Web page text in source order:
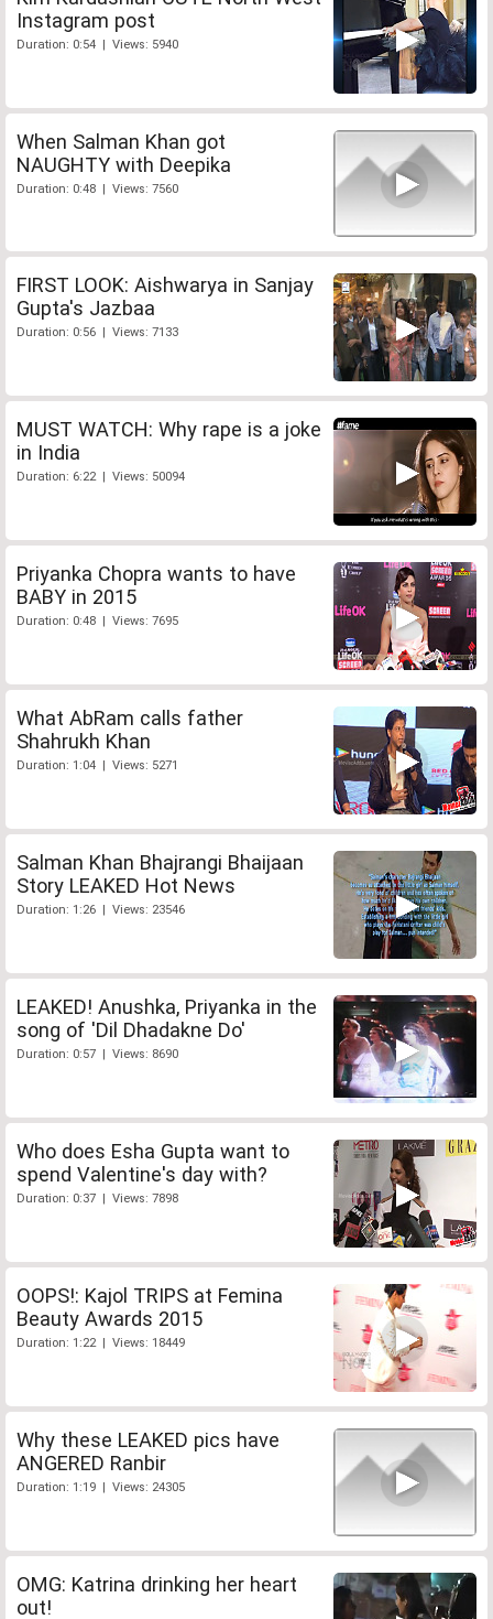
Instagram post
Duration: 0:54 | Views: 5940
When Salman Khan got
NAUGHTY with Deepika
Duration: 0:48 | Views: 7560
FIRST LOOK: Aishwarya in Sanjay
Gupta's Jazbaa
Duration: 0:56 | Views: 7133
MUST WATCH: Why rape is a joke
in India
Duration: 6:22 | Views: 50094
Priyanka Chopra wants to have
BABY in 2015
Duration: 0:48 | Views: 7695
What AbRam calls father
Shahrukh Khan
Duration: 1:04 | Views: 5271
Salman Khan Bhajrangi Bhaijaan
Story LEAKED Hot News
Duration: 1:26 | Views: 23546
LEAKED! Anushka, Priyanka in the
song of 'Dil Dhadakne Do'
Duration: 0:57 | Views: 8690
Who does Esha Gupta want to
spend Valentine's day with?
Duration: 0:37 | Views: 7898
OOPS!: Kajol TRIPS at Femina
Beauty Awards 2015
Duration: 1:22 | Views: 18449
Why these LEAKED pics have
ANGERED Ranbir
Duration: 1:19 | Views: 24305
OMG: Katrina drinking her heart
out!